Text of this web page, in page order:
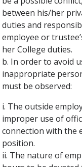
between his/her
duties and
employee or
her College duties.
b. In order to avoid
inappropriate
must be observed:
i. The outside
improper use of
connection with the
position.
ii. The nature of